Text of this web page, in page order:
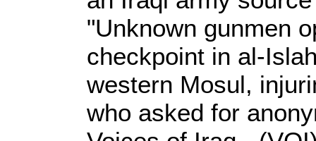
"Unknown gunmen
checkpoint in al-
western Mosul,
who asked for